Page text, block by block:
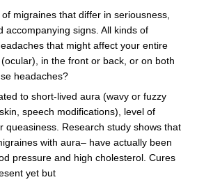
migraines that differ in seriousness,
accompanying signs. All kinds of
that might affect your entire
in the front or back, or on both
headaches?
to short-lived aura (wavy or fuzzy
speech modifications), level of
queasiness. Research study shows that
with aura– have actually been
pressure and high cholesterol. Cures
yet but